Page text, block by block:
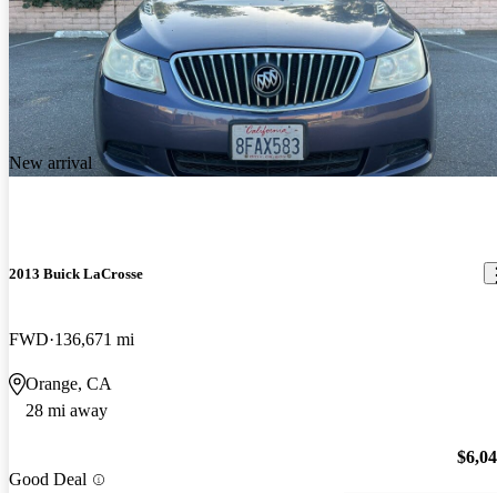
New arrival
2013 Buick LaCrosse
FWD 136,671 mi
Orange, CA
28 mi away
Good Deal